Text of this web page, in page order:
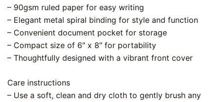
– 90gsm ruled paper for easy writing
– Elegant metal spiral binding for style and function
– Convenient document pocket for storage
– Compact size of 6″ x 8″ for portability
– Thoughtfully designed with a vibrant front cover
Care instructions
– Use a soft, clean and dry cloth to gently brush any